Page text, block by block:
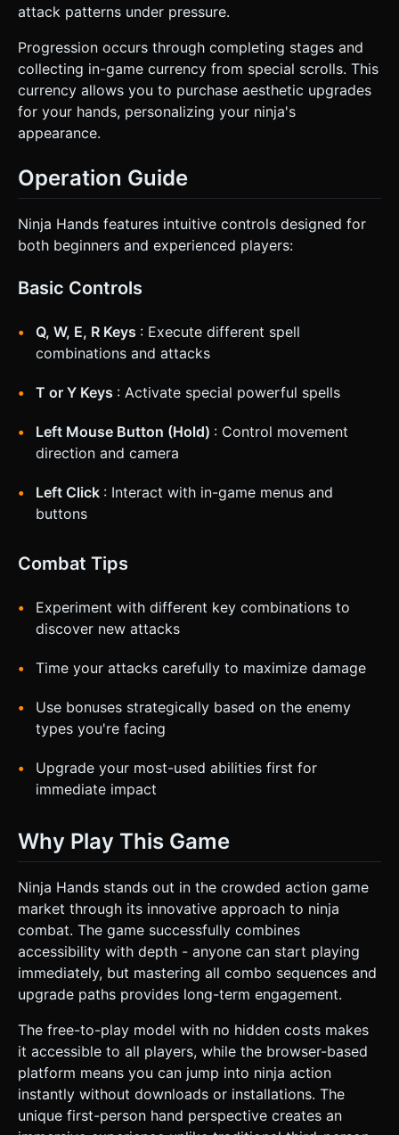
attack patterns under pressure.
Progression occurs through completing stages and
collecting in-game currency from special scrolls. This
currency allows you to purchase aesthetic upgrades
for your hands, personalizing your ninja's
appearance.
Operation Guide
Ninja Hands features intuitive controls designed for
both beginners and experienced players:
Basic Controls
Q, W, E, R Keys : Execute different spell
combinations and attacks
T or Y Keys : Activate special powerful spells
Left Mouse Button (Hold) : Control movement
direction and camera
Left Click : Interact with in-game menus and
buttons
Combat Tips
Experiment with different key combinations to
discover new attacks
Time your attacks carefully to maximize damage
Use bonuses strategically based on the enemy
types you're facing
Upgrade your most-used abilities first for
immediate impact
Why Play This Game
Ninja Hands stands out in the crowded action game
market through its innovative approach to ninja
combat. The game successfully combines
accessibility with depth - anyone can start playing
immediately, but mastering all combo sequences and
upgrade paths provides long-term engagement.
The free-to-play model with no hidden costs makes
it accessible to all players, while the browser-based
platform means you can jump into ninja action
instantly without downloads or installations. The
unique first-person hand perspective creates an